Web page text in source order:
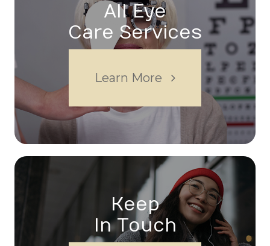
All Eye
Care Services
Learn More
Keep
In Touch